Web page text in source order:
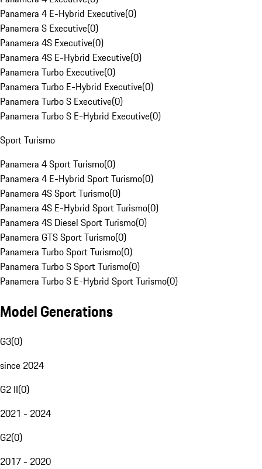
Panamera 4 E-Hybrid Executive(0)
Panamera S Executive(0)
Panamera 4S Executive(0)
Panamera 4S E-Hybrid Executive(0)
Panamera Turbo Executive(0)
Panamera Turbo E-Hybrid Executive(0)
Panamera Turbo S Executive(0)
Panamera Turbo S E-Hybrid Executive(0)
Sport Turismo
Panamera 4 Sport Turismo(0)
Panamera 4 E-Hybrid Sport Turismo(0)
Panamera 4S Sport Turismo(0)
Panamera 4S E-Hybrid Sport Turismo(0)
Panamera 4S Diesel Sport Turismo(0)
Panamera GTS Sport Turismo(0)
Panamera Turbo Sport Turismo(0)
Panamera Turbo S Sport Turismo(0)
Panamera Turbo S E-Hybrid Sport Turismo(0)
Model Generations
G3(0)
since 2024
G2 II(0)
2021 - 2024
G2(0)
2017 - 2020